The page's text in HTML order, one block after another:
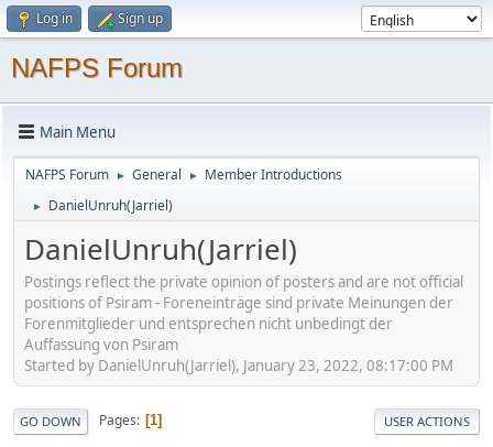
Log in Sign up
NAFPS Forum
Main Menu
NAFPS Forum ► General ► Member Introductions
► DanielUnruh(Jarriel)
DanielUnruh(Jarriel)
Postings reflect the private opinion of posters and are not official
positions of Psiram - Foreneinträge sind private Meinungen der
Forenmitglieder und entsprechen nicht unbedingt der
Auffassung von Psiram
Started by DanielUnruh(Jarriel), January 23, 2022, 08:17:00 PM
GO DOWN Pages 1 USER ACTIONS